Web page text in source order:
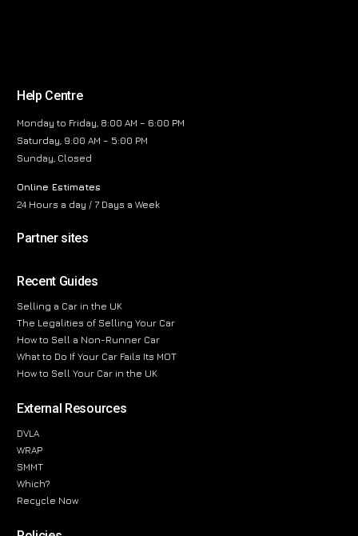
Help Centre
Monday to Friday, 8:00 AM – 6:00 PM
Saturday, 9:00 AM – 5:00 PM
Sunday, Closed
Online Estimates
24 Hours a day / 7 Days a Week
Partner sites
Recent Guides
Selling a Car in the UK
The Legalities of Selling Your Car
How to Sell a Non-Runner Car
What to Do If Your Car Fails Its MOT
How to Sell Your Car in the UK
External Resources
DVLA
WRAP
SMMT
Which?
Recycle Now